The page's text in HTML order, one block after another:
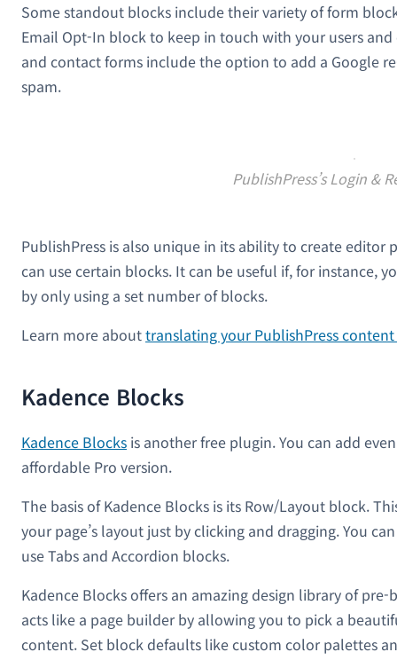
Some standout blocks include their variety of form
Email Opt-In block to keep in touch with your users
and contact forms include the option to add a Google
spam.
PublishPress’s Login &
PublishPress is also unique in its ability to create
can use certain blocks. It can be useful if, for instance,
by only using a set number of blocks.
Learn more abouttranslating your PublishPress content
Kadence Blocks
Kadence Blocks is another free plugin. You can add
affordable Pro version.
The basis of Kadence Blocks is its Row/Layout block.
your page’s layout just by clicking and dragging. You
use Tabs and Accordion blocks.
Kadence Blocks offers an amazing design library of
acts like a page builder by allowing you to pick a
content. Set block defaults like custom color palettes